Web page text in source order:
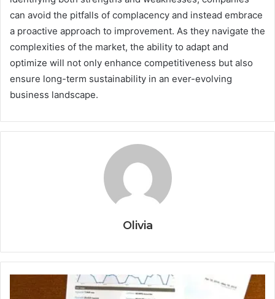
can avoid the pitfalls of complacency and instead embrace
a proactive approach to improvement. As they navigate the
complexities of the market, the ability to adapt and
optimize will not only enhance competitiveness but also
ensure long-term sustainability in an ever-evolving
business landscape.
Olivia